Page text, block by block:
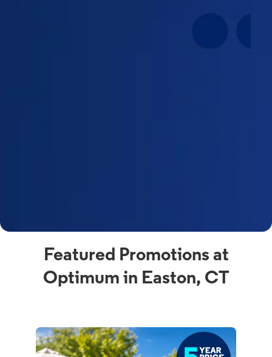
Featured Promotions at
Optimum in Easton, CT